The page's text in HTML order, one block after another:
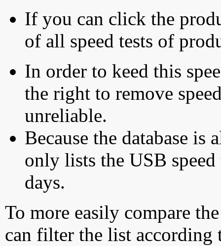
If you can click the
of all speed tests of
In order to keed this
the right to remove
unreliable.
Because the database is
only lists the USB
days.
To more easily compare
can filter the list according